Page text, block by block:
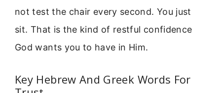
not test the chair every second. You just
sit. That is the kind of restful confidence
God wants you to have in Him.
Key Hebrew And Greek Words For